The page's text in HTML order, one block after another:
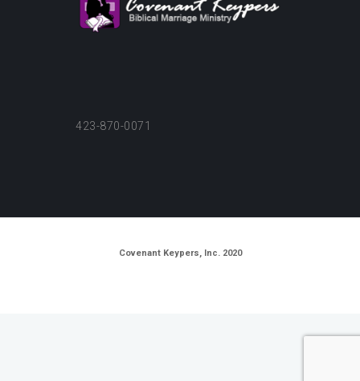
423-870-0071
Covenant Keypers, Inc. 2020